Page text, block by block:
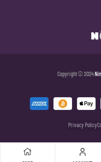
Copyright © 2024
Privacy Policy